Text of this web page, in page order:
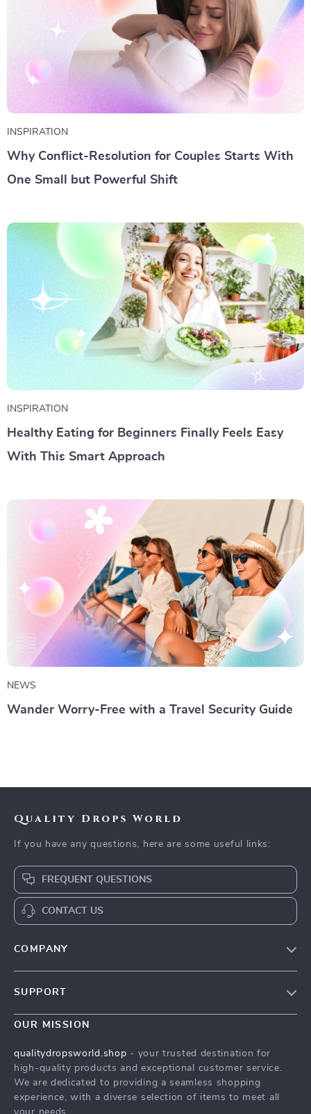
INSPIRATION
Why Conflict-Resolution for Couples Starts With
One Small but Powerful Shift
INSPIRATION
Healthy Eating for Beginners Finally Feels Easy
With This Smart Approach
NEWS
Wander Worry-Free with a Travel Security Guide
Quality Drops World
If you have any questions, here are some useful links:
FREQUENT QUESTIONS
CONTACT US
COMPANY
Meet The Team
Press
Influencers
SUPPORT
Contact Us
FAQ
OUR MISSION
qualitydropsworld.shop - your trusted destination for
high-quality products and exceptional customer service.
We are dedicated to providing a seamless shopping
experience, with a diverse selection of items to meet all
your needs.